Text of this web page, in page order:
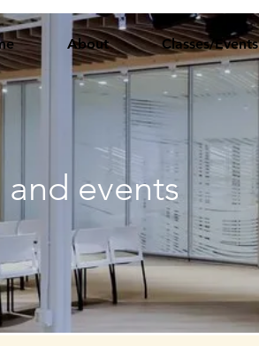
About Classes/Events
and events